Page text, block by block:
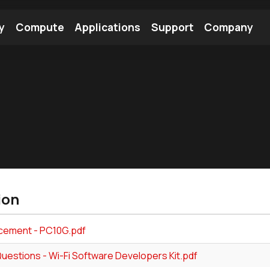
Compute Applications Support Company
- PC10G.pdf
- Wi-Fi Software Developers Kit.pdf